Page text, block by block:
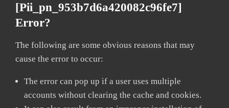
[pii_pn_953b7d6a420082c96fe7]
Error?
The following are some obvious reasons that may
cause the error to occur:
The error can pop up if a user uses multiple
accounts without clearing the cache and cookies.